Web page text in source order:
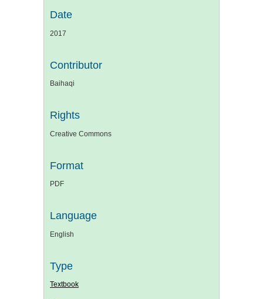
Date
2017
Contributor
Baihaqi
Rights
Creative Commons
Format
PDF
Language
English
Type
Textbook